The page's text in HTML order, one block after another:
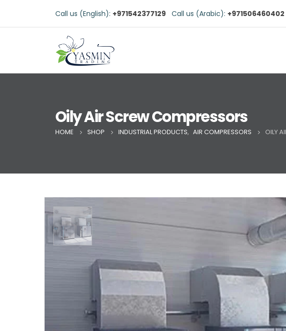
Call us (English): +971542377129 Call us (Arabic): +971506460402
Oily Air Screw Compressors
HOME SHOP INDUSTRIAL PRODUCTS, AIR COMPRESSORS OILY